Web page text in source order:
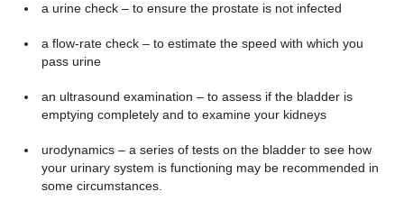
a urine check – to ensure the prostate is not infected
a flow-rate check – to estimate the speed with which you
pass urine
an ultrasound examination – to assess if the bladder is
emptying completely and to examine your kidneys
urodynamics – a series of tests on the bladder to see how
your urinary system is functioning may be recommended in
some circumstances.